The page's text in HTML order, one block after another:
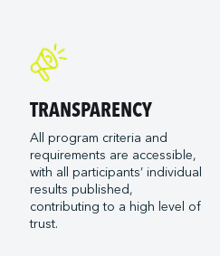
TRANSPARENCY
All program criteria and
requirements are accessible,
with all participants’ individual
results published,
contributing to a high level of
trust.